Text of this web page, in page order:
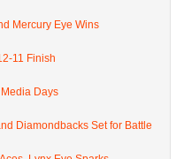
Mercury Eye Wins
11 Finish
Days
Diamondbacks Set for Battle